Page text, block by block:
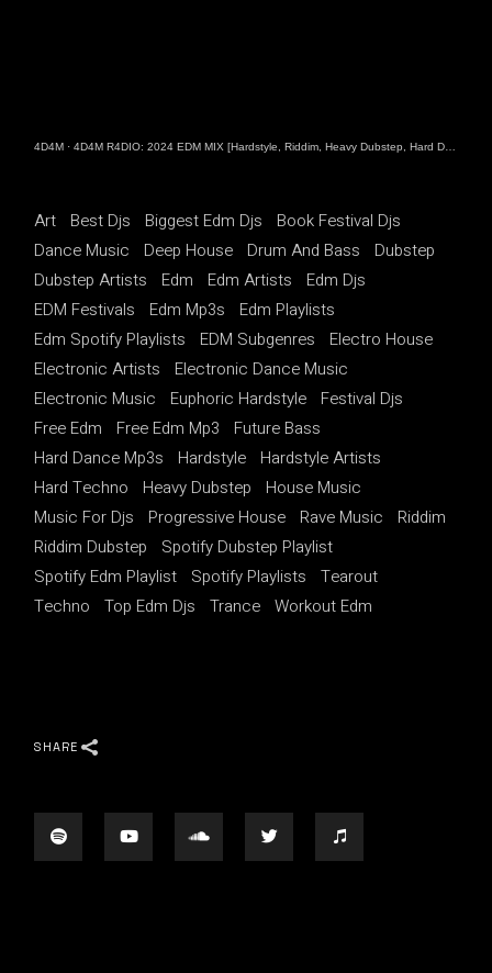
4D4M ·4D4M R4DIO: 2024 EDM MIX [Hardstyle, Riddim, Heavy Dubstep, Hard Dance, Hardcore EDM Playlist]
Art Best Djs Biggest Edm Djs
Book Festival Djs
Dance Music
Deep House Drum And Bass
Dubstep
Dubstep Artists
Edm Edm Artists
Edm Djs
EDM Festivals
Edm Mp3s
Edm Playlists
Edm Spotify Playlists
EDM Subgenres
Electro House
Electronic Artists
Electronic Dance Music
Electronic Music
Euphoric Hardstyle
Festival Djs
Free Edm
Free Edm Mp3
Future Bass
Hard Dance Mp3s
Hardstyle
Hardstyle Artists
Hard Techno
Heavy Dubstep
House Music
Music For Djs
Progressive House Rave Music
Riddim
Riddim Dubstep
Spotify Dubstep Playlist
Spotify Edm Playlist
Spotify Playlists
Tearout
Techno
Top Edm Djs Trance Workout Edm
SHARE